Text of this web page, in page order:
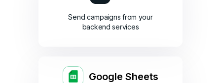
Send campaigns from your
backend services
Google Sheets